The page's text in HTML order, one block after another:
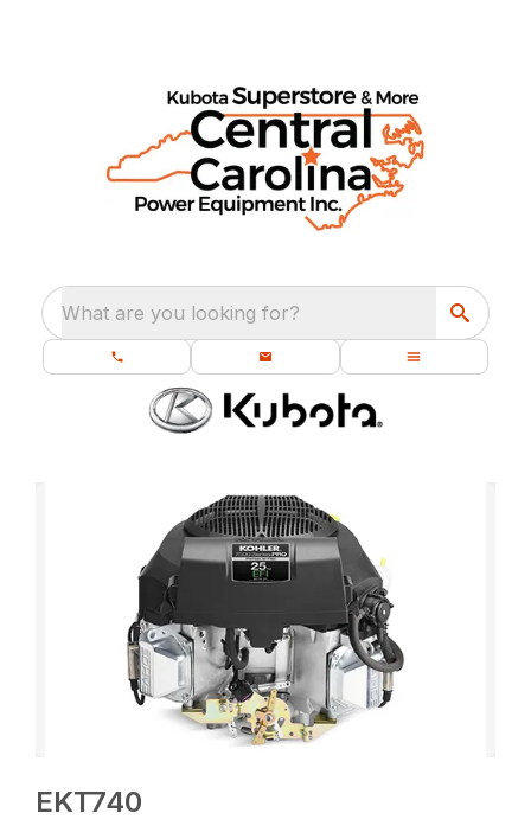
What are you looking for?
EKT740